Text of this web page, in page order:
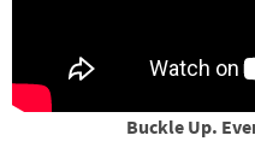
Buckle Up.